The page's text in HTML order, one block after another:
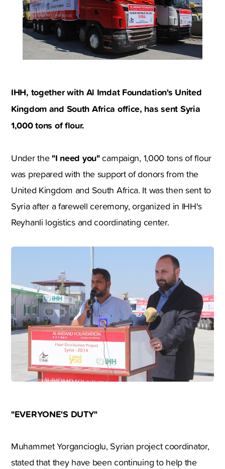
IHH, together with Al Imdat Foundation's United
Kingdom and South Africa office, has sent Syria
1,000 tons of flour.
Under the"I need you"campaign, 1,000 tons of flour
was prepared with the support of donors from the
United Kingdom and South Africa. It was then sent to
Syria after a farewell ceremony, organized in IHH's
Reyhanli logistics and coordinating center.
"EVERYONE'S DUTY"
Muhammet Yorgancioglu, Syrian project coordinator,
stated that they have been continuing to help the